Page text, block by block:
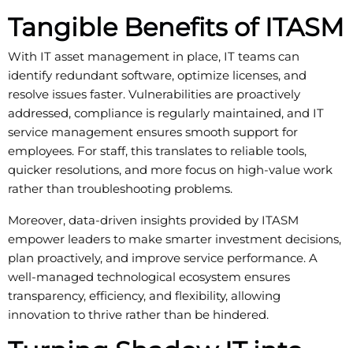
Tangible Benefits of ITASM
With IT asset management in place, IT teams can
identify redundant software, optimize licenses, and
resolve issues faster. Vulnerabilities are proactively
addressed, compliance is regularly maintained, and IT
service management ensures smooth support for
employees. For staff, this translates to reliable tools,
quicker resolutions, and more focus on high-value work
rather than troubleshooting problems.
Moreover, data-driven insights provided by ITASM
empower leaders to make smarter investment decisions,
plan proactively, and improve service performance. A
well-managed technological ecosystem ensures
transparency, efficiency, and flexibility, allowing
innovation to thrive rather than be hindered.